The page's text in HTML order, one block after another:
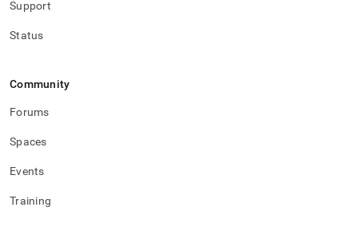
Support
Status
Community
Forums
Spaces
Events
Training